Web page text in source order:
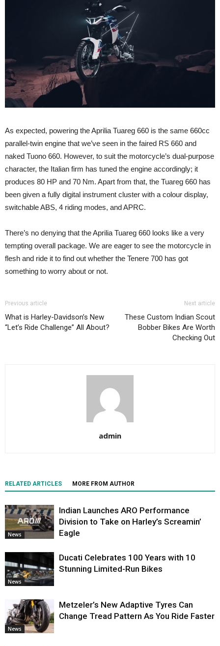
As expected, powering the Aprilia Tuareg 660 is the same 660cc
parallel-twin engine that we’ve seen in the faired RS 660 and
naked Tuono 660. However, to suit the motorcycle’s dual-purpose
character, the Italian firm has tuned the engine accordingly; it
produces 80 HP and 70 Nm. Apart from that, the Tuareg 660 has
been given a fully digital instrument cluster with a colour display,
switchable ABS, 4 riding modes, and APRC.
There’s no denying that the Aprilia Tuareg 660 looks like a very
tempting overall package. We are eager to see the motorcycle in
flesh and ride it to find out whether the Tenere 700 has got
something to worry about or not.
Previous article
What is Harley-Davidson’s New
“Let’s Ride Challenge” All About?
Next article
These Custom Indian Scout
Bobber Bikes Are Worth
Checking Out
admin
RELATED ARTICLES MORE FROM AUTHOR
News
Indian Launches ARO Performance
Division to Take on Harley’s Screamin’
Eagle
News
Ducati Celebrates 100 Years with 10
Stunning Limited-Run Bikes
News
Metzeler’s New Adaptive Tyres Can
Change Tread Pattern As You Ride Faster